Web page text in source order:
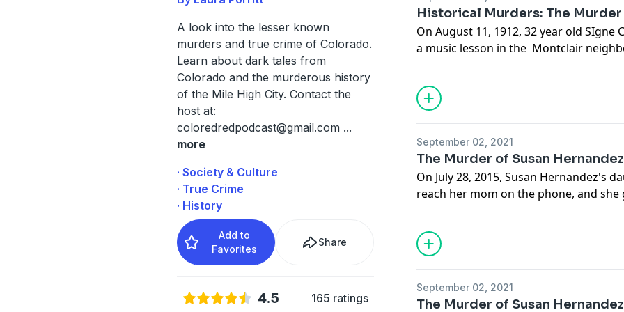
A look into the lesser known
murders and true crime of Colorado.
Learn about dark tales from
Colorado and the murderous history
of the Mile High City. Contact the
host at:
coloredredpodcast@gmail.com ...
more
· Society & Culture
· True Crime
· History
Add to
Favorites
Share
4.5 165 ratings
Historical Murders: The
On August 11, 1912, 32 year old
a music lesson in the Montclair
farmer discovered her axed and
towards the streetcar line. Police
Denver.
September 02, 2021
The Murder of Susan Hernandez
On July 28, 2015, Susan Hernandez's
reach her mom on the phone, and
Detectives unravel a callous and
inside the Hernandez family.
September 02, 2021
The Murder of Susan Hernandez